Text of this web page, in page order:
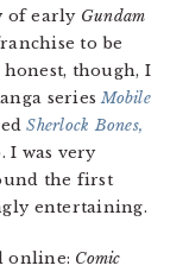
of early Gundam
to be
though, I
seriesMobile
Sherlock Bones,
I was very
the first
entertaining.
online: Comic